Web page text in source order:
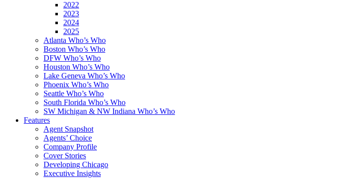
2022
2023
2024
2025
Atlanta Who’s Who
Boston Who’s Who
DFW Who’s Who
Houston Who’s Who
Lake Geneva Who’s Who
Phoenix Who’s Who
Seattle Who’s Who
South Florida Who’s Who
SW Michigan & NW Indiana Who’s Who
Features
Agent Snapshot
Agents’ Choice
Company Profile
Cover Stories
Developing Chicago
Executive Insights